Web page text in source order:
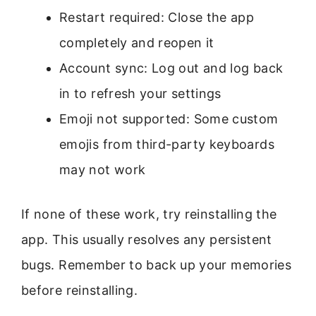
Restart required: Close the app
completely and reopen it
Account sync: Log out and log back
in to refresh your settings
Emoji not supported: Some custom
emojis from third-party keyboards
may not work
If none of these work, try reinstalling the
app. This usually resolves any persistent
bugs. Remember to back up your memories
before reinstalling.